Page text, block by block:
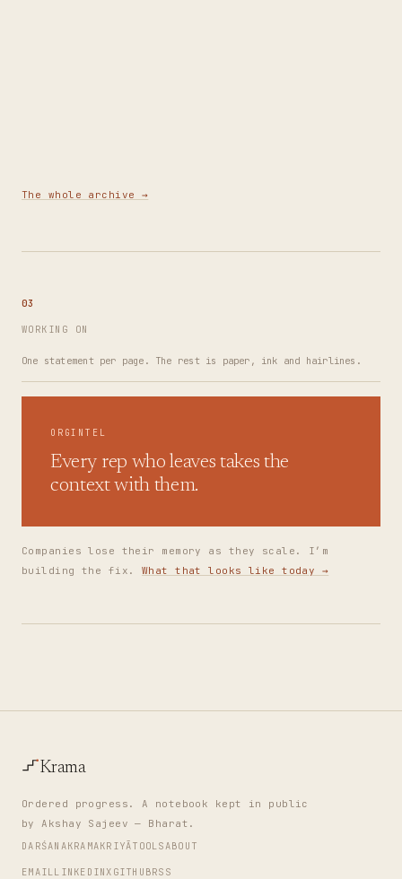
The whole archive →
03
WORKING ON
One statement per page. The rest is paper, ink and hairlines.
ORGINTEL
Every rep who leaves takes the
context with them.
Companies lose their memory as they scale. I’m
building the fix.
What that looks like today →
Krama
Ordered progress. A notebook kept in public
by Akshay Sajeev — Bharat.
DARŚANAKRAMAKRIYĀTOOLSABOUT
EMAILLINKEDINX GITHUBRSS